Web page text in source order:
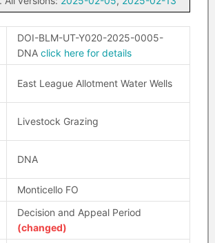
DOI-BLM-UT-Y020-2025-0005-
DNA click here for details
East League Allotment Water Wells
Livestock Grazing
DNA
Monticello FO
Decision and Appeal Period
(changed)